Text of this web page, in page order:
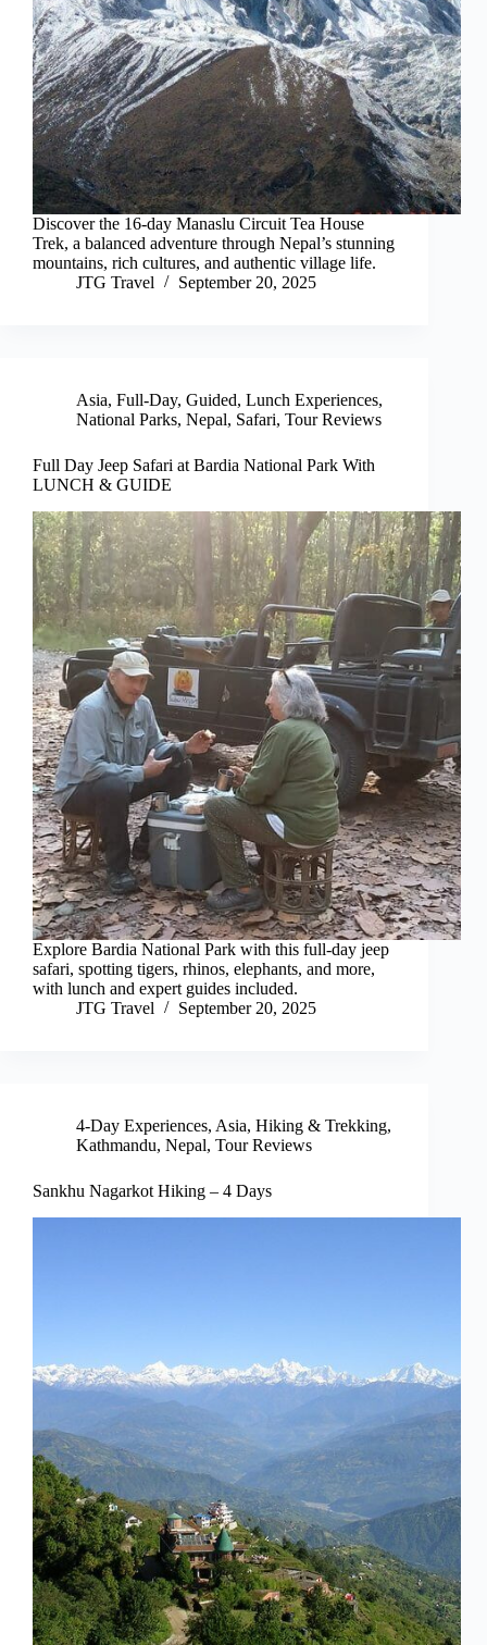
Discover the 16-day Manaslu Circuit Tea House
Trek, a balanced adventure through Nepal’s stunning
mountains, rich cultures, and authentic village life.
JTG Travel
September 20, 2025
Asia, Full-Day, Guided, Lunch Experiences,
National Parks, Nepal, Safari, Tour Reviews
Full Day Jeep Safari at Bardia National Park With
LUNCH & GUIDE
Explore Bardia National Park with this full-day jeep
safari, spotting tigers, rhinos, elephants, and more,
with lunch and expert guides included.
JTG Travel
September 20, 2025
4-Day Experiences, Asia, Hiking & Trekking,
Kathmandu, Nepal, Tour Reviews
Sankhu Nagarkot Hiking – 4 Days